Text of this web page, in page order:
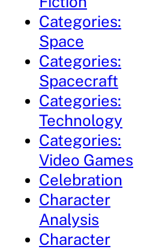
Categories:
Space
Categories:
Spacecraft
Categories:
Technology
Categories:
Video Games
Celebration
Character
Analysis
Character